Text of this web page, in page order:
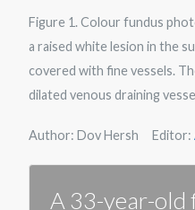
Figure 1. Colour fundus
a raised white lesion in the
covered with fine vessels.
dilated venous draining
Author: Dov Hersh Editor:
A 33-year-old